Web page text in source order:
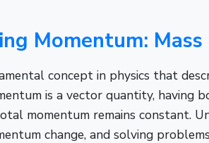
Momentum:
concept in physics that
is a vector quantity, having
momentum remains constant.
change, and solving